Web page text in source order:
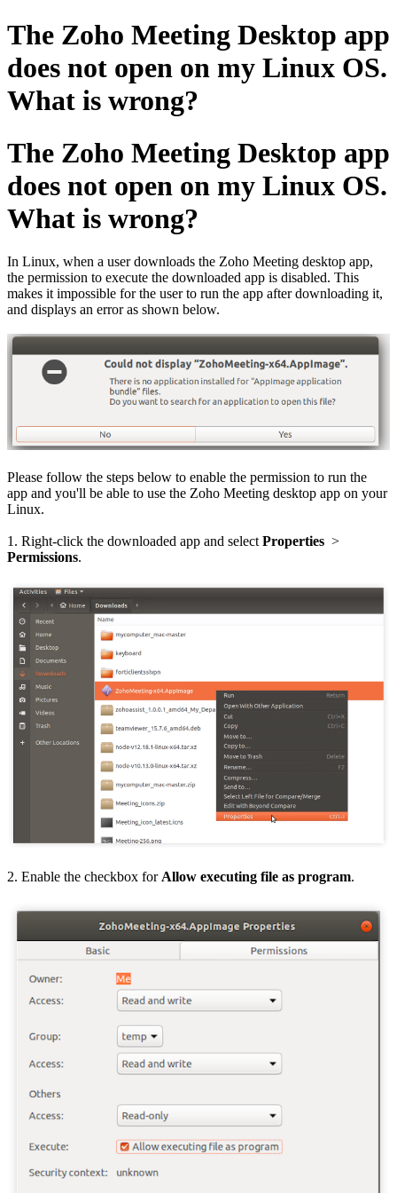
The Zoho Meeting Desktop app
does not open on my Linux OS.
What is wrong?
The Zoho Meeting Desktop app
does not open on my Linux OS.
What is wrong?
In Linux, when a user downloads the Zoho Meeting desktop app,
the permission to execute the downloaded app is disabled. This
makes it impossible for the user to run the app after downloading it,
and displays an error as shown below.
Please follow the steps below to enable the permission to run the
app and you'll be able to use the Zoho Meeting desktop app on your
Linux.
1. Right-click the downloaded app and select Properties >
Permissions.
2. Enable the checkbox for Allow executing file as program.